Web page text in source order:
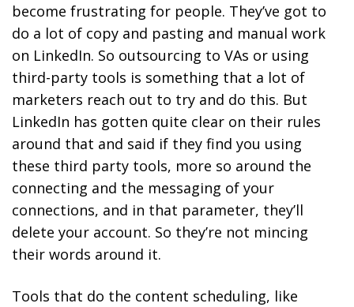
become frustrating for people. They’ve got to
do a lot of copy and pasting and manual work
on LinkedIn. So outsourcing to VAs or using
third-party tools is something that a lot of
marketers reach out to try and do this. But
LinkedIn has gotten quite clear on their rules
around that and said if they find you using
these third party tools, more so around the
connecting and the messaging of your
connections, and in that parameter, they’ll
delete your account. So they’re not mincing
their words around it.
Tools that do the content scheduling, like